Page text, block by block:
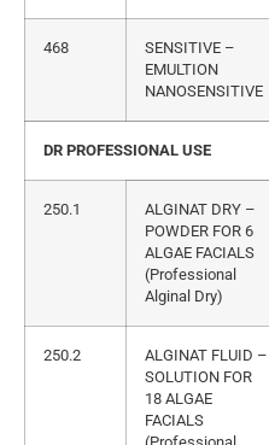
468
SENSITIVE –
EMULTION
NANOSENSITIVE
DR PROFESSIONAL USE
250.1
ALGINAT DRY –
POWDER FOR 6
ALGAE FACIALS
(Professional
Alginal Dry)
250.2
ALGINAT FLUID –
SOLUTION FOR
18 ALGAE
FACIALS